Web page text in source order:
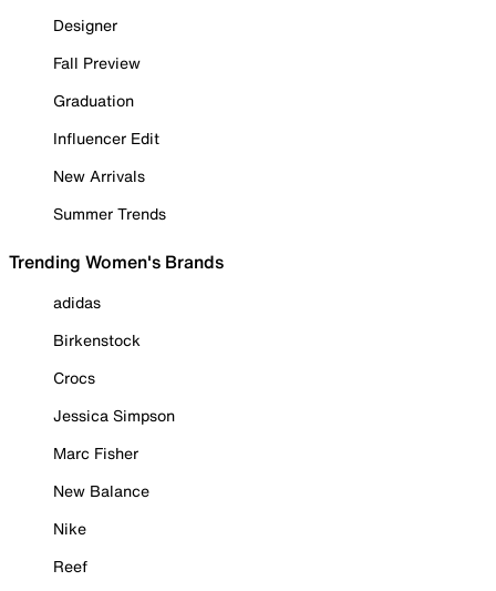
Designer
Fall Preview
Graduation
Influencer Edit
New Arrivals
Summer Trends
Trending Women's Brands
adidas
Birkenstock
Crocs
Jessica Simpson
Marc Fisher
New Balance
Nike
Reef